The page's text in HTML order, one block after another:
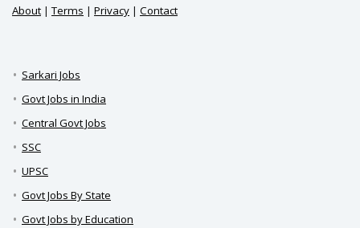
About |Terms | Privacy | Contact
Sarkari Jobs
Govt Jobs in India
Central Govt Jobs
SSC
UPSC
Govt Jobs By State
Govt Jobs by Education